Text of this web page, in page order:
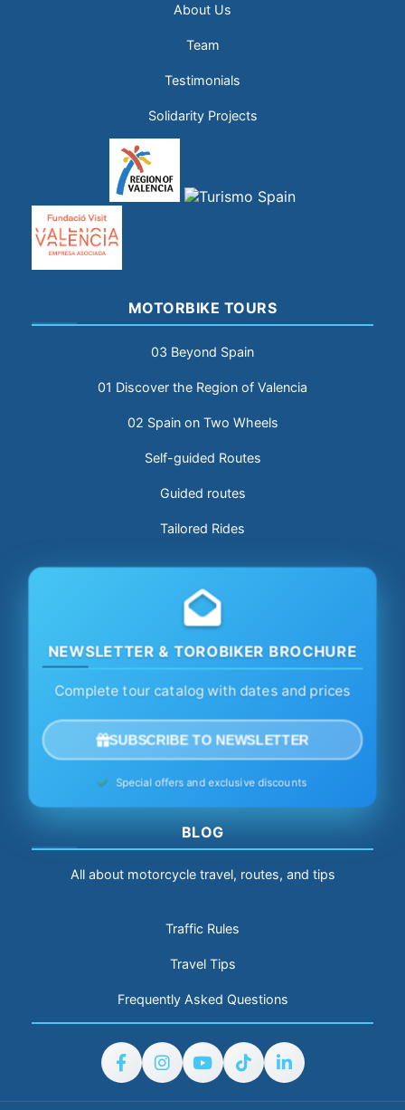
About Us
Team
Testimonials
Solidarity Projects
MOTORBIKE TOURS
03 Beyond Spain
01 Discover the Region of Valencia
02 Spain on Two Wheels
Self-guided Routes
Guided routes
Tailored Rides
NEWSLETTER & TOROBIKER BROCHURE
Complete tour catalog with dates and prices
SUBSCRIBE TO NEWSLETTER
Special offers and exclusive discounts
BLOG
All about motorcycle travel, routes, and tips
Traffic Rules
Travel Tips
Frequently Asked Questions